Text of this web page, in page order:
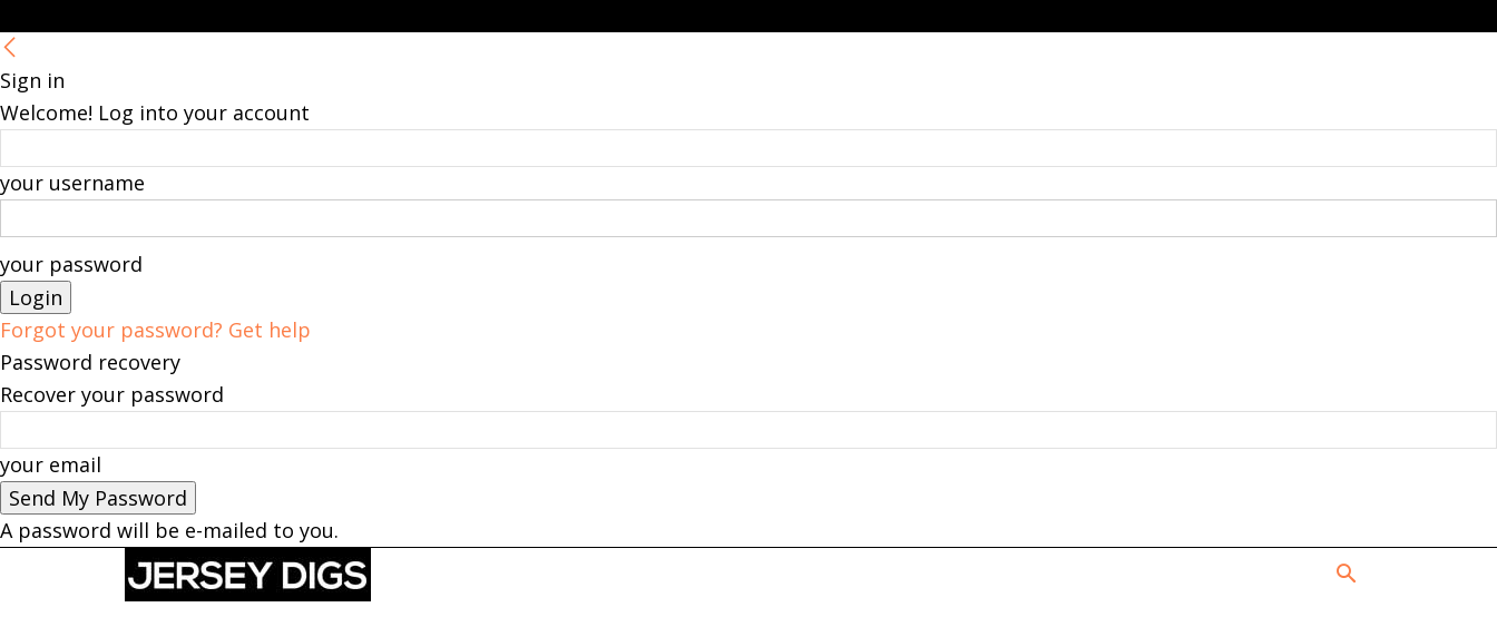
Sign in
Welcome! Log into your account
your username
your password
Forgot your password? Get help
Password recovery
Recover your password
your email
A password will be e-mailed to you.